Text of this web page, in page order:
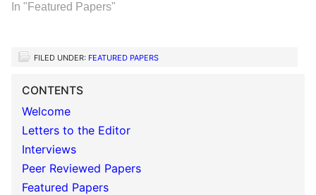
In "Featured Papers"
FILED UNDER: FEATURED PAPERS
CONTENTS
Welcome
Letters to the Editor
Interviews
Peer Reviewed Papers
Featured Papers